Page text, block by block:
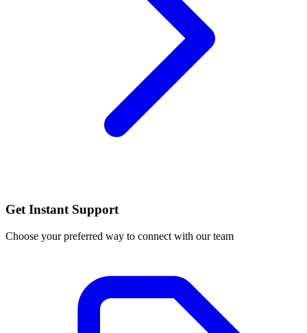
Get Instant Support
Choose your preferred way to connect with our team